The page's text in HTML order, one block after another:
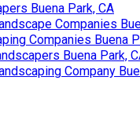
Buena Park, CA
Companies
Companies Buena
Buena Park,
Company